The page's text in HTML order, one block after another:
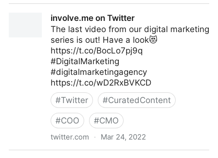
involve.me on Twitter
The last video from our digital marketing
series is out! Have a look😻
https://t.co/BocLo7pj9q
#DigitalMarketing
#digitalmarketingagency
https://t.co/wD2RxBVKCD
#Twitter #CuratedContent
#COO #CMO
twitter.com · Mar 24, 2022